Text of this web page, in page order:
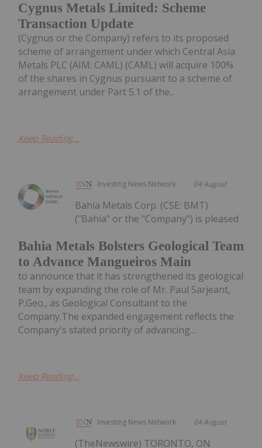
Cygnus Metals Limited: Scheme
Transaction Update
(Cygnus or the Company) refers to its proposed
scheme of arrangement under which Central Asia
Metals PLC (AIM: CAML) (CAML) will acquire 100%
of the shares in Cygnus pursuant to a scheme of
arrangement under Part 5.1 of the...
Keep Reading...
Investing News Network 04 August
Bahia Metals Bolsters Geological Team
to Advance Mangueiros Main
Bahia Metals Corp. (CSE: BMT)
("Bahia" or the "Company") is pleased
to announce that it has strengthened its geological
team by expanding the role of Mr. Paul Sarjeant,
P.Geo., as Geological Consultant to the
Company.The expanded engagement reflects the
Company's stated priority of advancing...
Keep Reading...
Investing News Network 04 August
(TheNewswire) TORONTO, ON